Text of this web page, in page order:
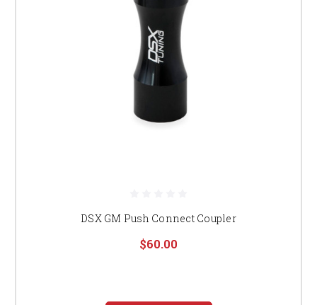
DSX GM Push Connect Coupler
$60.00